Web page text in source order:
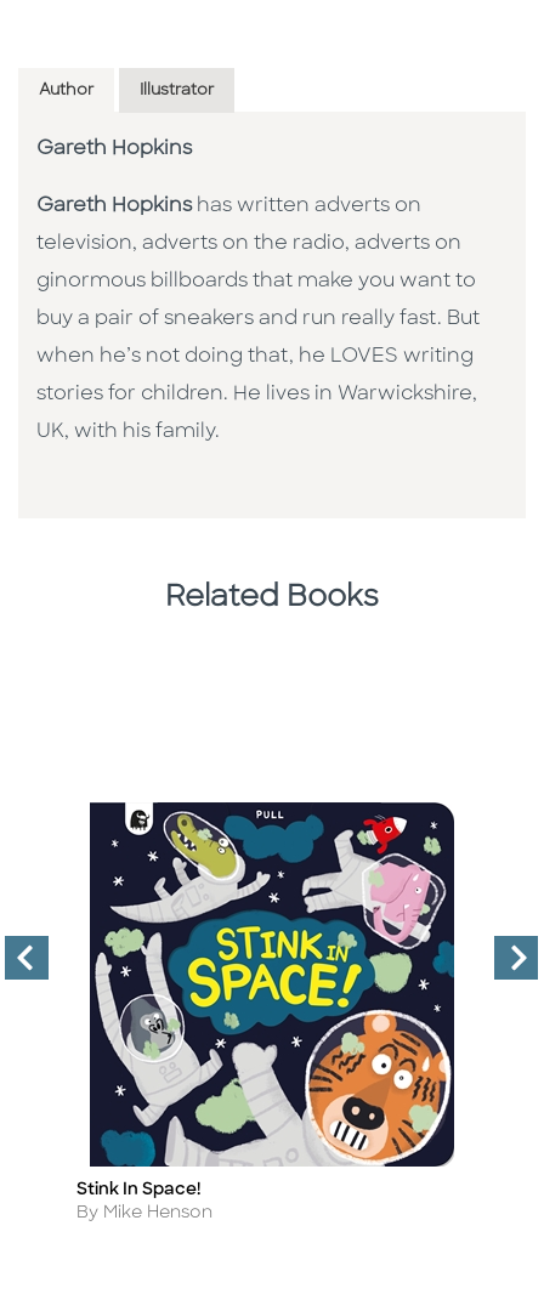
Author Illustrator
Gareth Hopkins
Gareth Hopkinshas written adverts on
television, adverts on the radio, adverts on
ginormous billboards that make you want to
buy a pair of sneakers and run really fast. But
when he’s not doing that, he LOVES writing
stories for children. He lives in Warwickshire,
UK, with his family.
Related Books
Title
Stink In Space!
Author
By Mike Henson